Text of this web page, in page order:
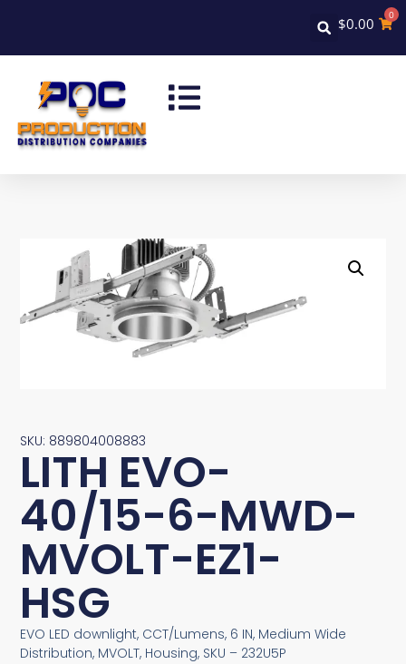
$0.00 0
SKU: 889804008883
LITH EVO-
40/15-6-MWD-
MVOLT-EZ1-
HSG
EVO LED downlight, CCT/Lumens, 6 IN, Medium Wide
Distribution, MVOLT, Housing, SKU – 232U5P